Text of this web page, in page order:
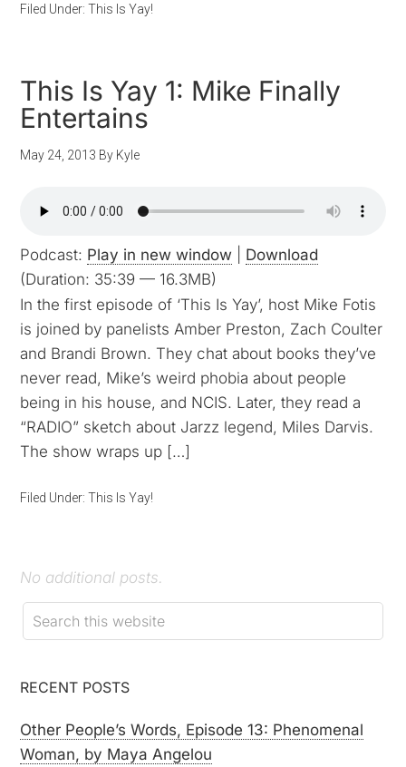
Filed Under:This Is Yay!
This Is Yay 1: Mike Finally
Entertains
May 24, 2013 By Kyle
Podcast: Play in new window
Download
(Duration: 35:39 — 16.3MB)
In the first episode of ‘This Is Yay’, host Mike Fotis
is joined by panelists Amber Preston, Zach Coulter
and Brandi Brown. They chat about books they’ve
never read, Mike’s weird phobia about people
being in his house, and NCIS. Later, they read a
“RADIO” sketch about Jarzz legend, Miles Darvis.
The show wraps up […]
Filed Under:This Is Yay!
Woman, by Maya Angelou
Other People’s Words, Episode 12: Manifesto: The